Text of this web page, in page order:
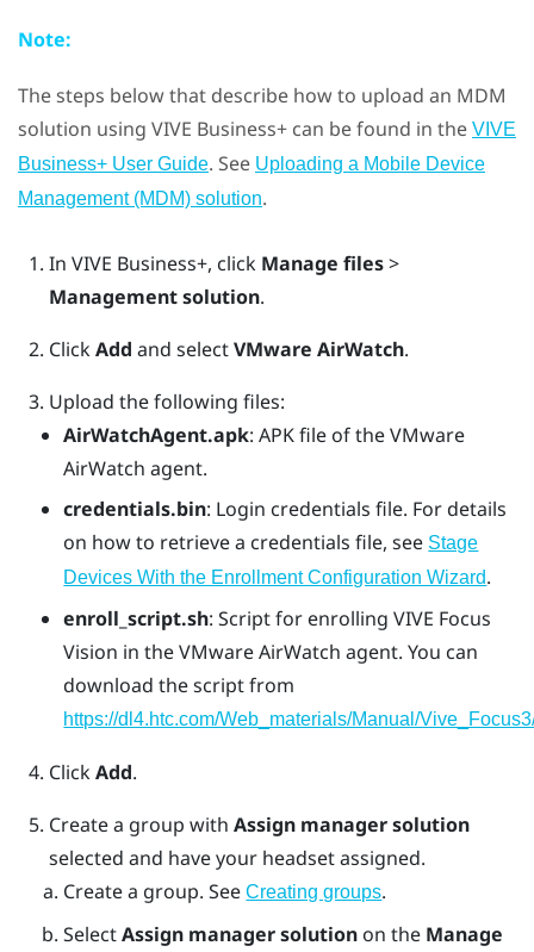
Note:
The steps below that describe how to upload an MDM
solution using VIVE Business+ can be found in the VIVE
Business+ User Guide. See Uploading a Mobile Device
Management (MDM) solution.
In VIVE Business+, click Manage files>
Management solution.
ClickAdd and selectVMware AirWatch.
Upload the following files:
AirWatchAgent.apk: APK file of the VMware
AirWatch agent.
credentials.bin: Login credentials file. For details
on how to retrieve a credentials file, see Stage
Devices With the Enrollment Configuration Wizard.
enroll_script.sh: Script for enrollingVIVE Focus
Vision in theVMware AirWatch agent. You can
download the script from
https://dl4.htc.com/Web_materials/Manual/
ClickAdd.
Create a group with Assign manager solution
selected and have your headset assigned.
Create a group. SeeCreating groups.
SelectAssign manager solution on the Manage